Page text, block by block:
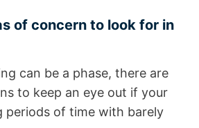
of concern to look for in
can be a phase, there are
to keep an eye out if your
periods of time with barely